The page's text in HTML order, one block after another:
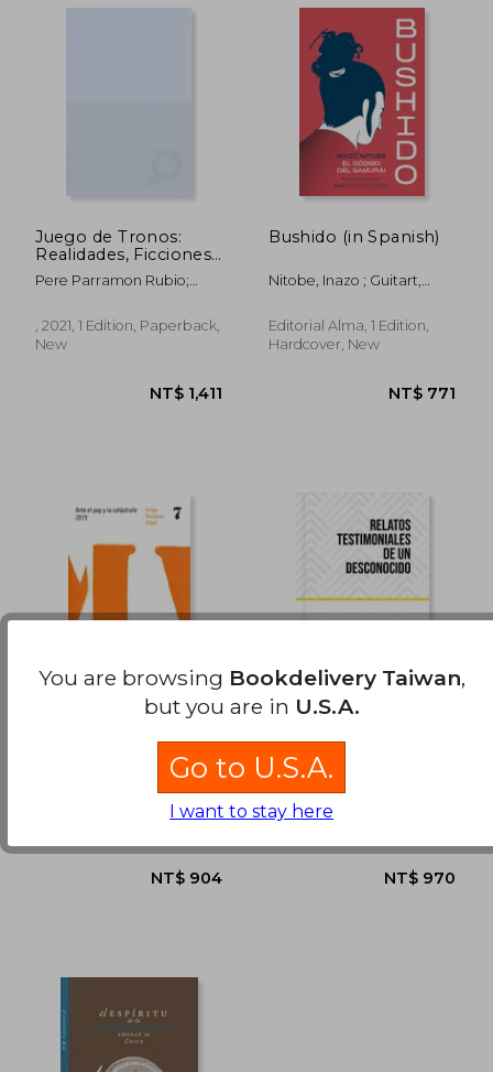
Juego de Tronos:
Realidades, Ficciones,
Turismos (in Spanish)
Pere Parramon Rubio;
Luque
, 2021, 1 Edition, Paperback,
New
NT$ 1,411
Bushido (in Spanish)
Nitobe, Inazo ; Guitart,
Editorial Alma, 1 Edition,
Hardcover, New
catástrofe 2019 (in
Libros La Calabaza Del
New
de un Desconocido
(in Spanish)
Rafael Castro Hernández
Graficolor, 2023,
You are browsing Bookdelivery Taiwan,
but you are in U.S.A.
Go to U.S.A.
I want to stay here